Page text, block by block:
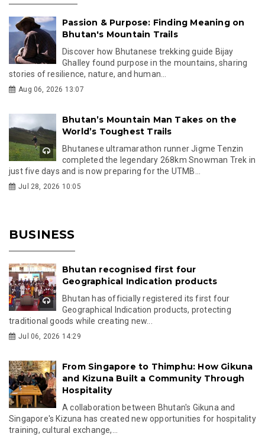
Passion & Purpose: Finding Meaning on
Bhutan's Mountain Trails
Discover how Bhutanese trekking guide Bijay
Ghalley found purpose in the mountains, sharing
stories of resilience, nature, and human...
Aug 06, 2026 13:07
Bhutan’s Mountain Man Takes on the
World’s Toughest Trails
Bhutanese ultramarathon runner Jigme Tenzin
completed the legendary 268km Snowman Trek in
just five days and is now preparing for the UTMB...
Jul 28, 2026 10:05
BUSINESS
Bhutan recognised first four
Geographical Indication products
Bhutan has officially registered its first four
Geographical Indication products, protecting
traditional goods while creating new...
Jul 06, 2026 14:29
From Singapore to Thimphu: How Gikuna
and Kizuna Built a Community Through
Hospitality
A collaboration between Bhutan's Gikuna and
Singapore's Kizuna has created new opportunities for hospitality
training, cultural exchange,...